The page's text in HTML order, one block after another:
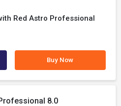
Red Astro Professional
Buy Now
8.0